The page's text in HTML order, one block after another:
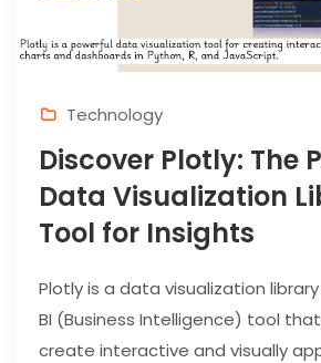
Technology
Discover Plotly: The
Data Visualization
Tool for Insights
Plotly is a data visualization
BI (Business Intelligence) tool
create interactive and visually